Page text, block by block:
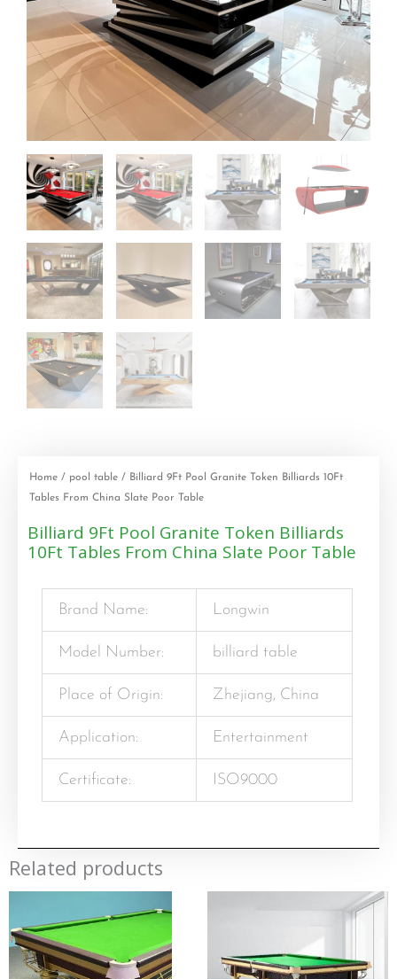
Home / pool table / Billiard 9Ft Pool Granite Token Billiards 10Ft
Tables From China Slate Poor Table
Billiard 9Ft Pool Granite Token Billiards
10Ft Tables From China Slate Poor Table
Brand Name: Longwin
Model Number: billiard table
Place of Origin: Zhejiang, China
Application: Entertainment
Certificate: ISO9000
Related products